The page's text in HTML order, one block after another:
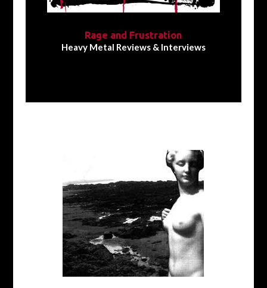
Rage and Frustration
Heavy Metal Reviews & Interviews